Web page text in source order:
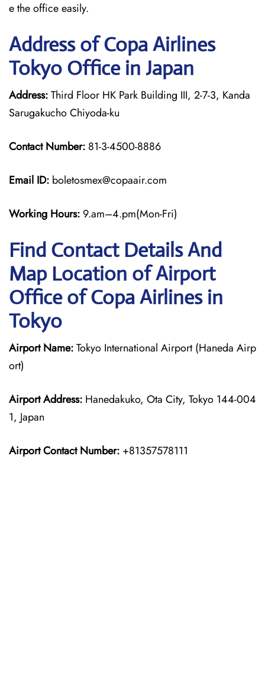
e the office easily.
Address of Copa Airlines
Tokyo Office in Japan
Address:Third Floor HK Park Building III, 2-7-3, Kanda
Sarugakucho Chiyoda-ku
Contact Number: 81-3-4500-8886
Email ID: boletosmex@copaair.com
Working Hours: 9.am–4.pm(Mon-Fri)
Find Contact Details And
Map Location of Airport
Office of Copa Airlines in
Tokyo
Airport Name:Tokyo International Airport (Haneda Airp
ort)
Airport Address: Hanedakuko, Ota City, Tokyo 144-004
1, Japan
Airport Contact Number: +81357578111